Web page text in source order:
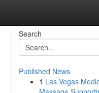
Search
Published News
1 Las Vegas